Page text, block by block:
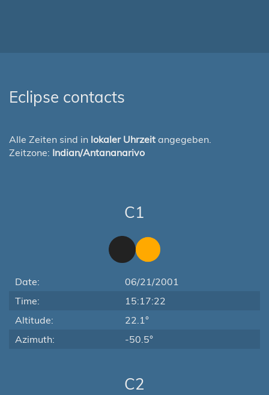
Eclipse contacts
Alle Zeiten sind in lokaler Uhrzeit angegeben.
Zeitzone: Indian/Antananarivo
C1
Date:
06/21/2001
Time:
15:17:22
Altitude:
22.1°
Azimuth:
-50.5°
C2